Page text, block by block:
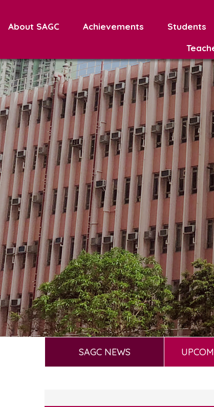
About SAGC Achievements Students
SAGC NEWS